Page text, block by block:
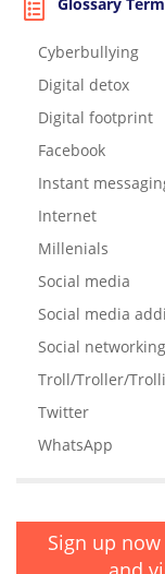
Glossary
Cyberbullying
Digital detox
Digital footprint
Facebook
Instant
Internet
Millenials
Social media
Social media
Social
Troll/Troller/
Twitter
WhatsApp
Sign up